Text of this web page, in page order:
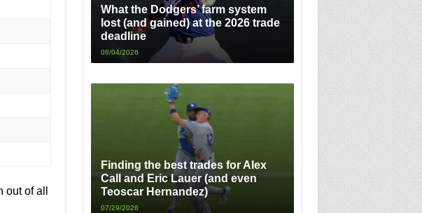
of all
What the Dodgers’ farm system
lost (and gained) at the 2026 trade
deadline
08/04/2026
Finding the best trades for Alex
Call and Eric Lauer (and even
Teoscar Hernandez)
07/29/2026